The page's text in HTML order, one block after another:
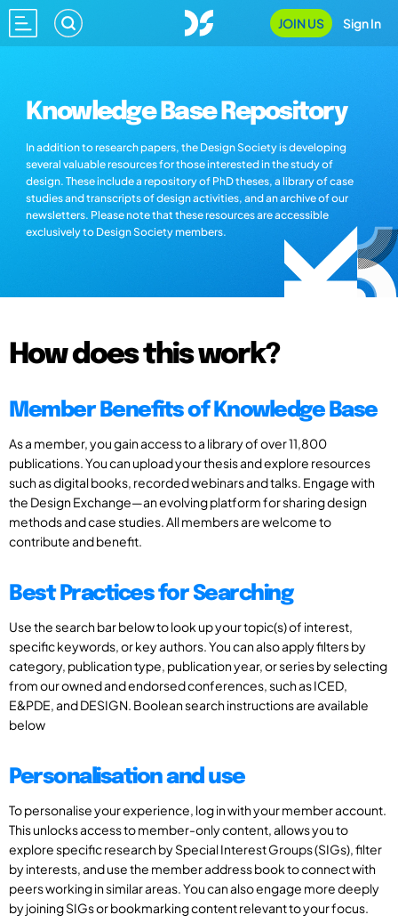
JOIN US Sign In
Knowledge Base Repository
In addition to research papers, the Design Society is developing
several valuable resources for those interested in the study of
design. These include a repository of PhD theses, a library of case
studies and transcripts of design activities, and an archive of our
newsletters. Please note that these resources are accessible
exclusively to Design Society members.
How does this work?
Member Benefits of Knowledge Base
As a member, you gain access to a library of over 11,800
publications. You can upload your thesis and explore resources
such as digital books, recorded webinars and talks. Engage with
the Design Exchange—an evolving platform for sharing design
methods and case studies. All members are welcome to
contribute and benefit.
Best Practices for Searching
Use the search bar below to look up your topic(s) of interest,
specific keywords, or key authors. You can also apply filters by
category, publication type, publication year, or series by selecting
from our owned and endorsed conferences, such as ICED,
E&PDE, and DESIGN. Boolean search instructions are available
below
Personalisation and use
To personalise your experience, log in with your member account.
This unlocks access to member-only content, allows you to
explore specific research by Special Interest Groups (SIGs), filter
by interests, and use the member address book to connect with
peers working in similar areas. You can also engage more deeply
by joining SIGs or bookmarking content relevant to your focus.